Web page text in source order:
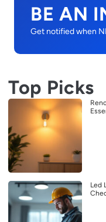
BE AN
Get notified when
Top Picks
Led